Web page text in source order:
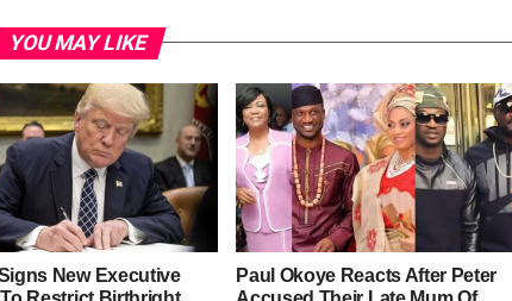
YOU MAY LIKE
New Executive
Paul Okoye Reacts After Peter